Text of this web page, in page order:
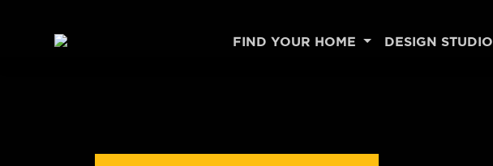
Skip to content FIND YOUR HOME DESIGN STUDIO